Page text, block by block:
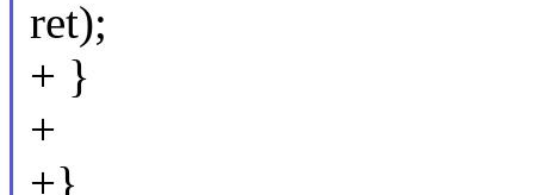
ret);
+ }
+
+}